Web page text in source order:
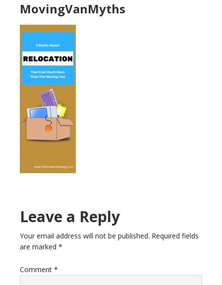
MovingVanMyths
Reader
Interactions
Leave a Reply
Your email address will not be published. Required fields
are marked *
Comment *